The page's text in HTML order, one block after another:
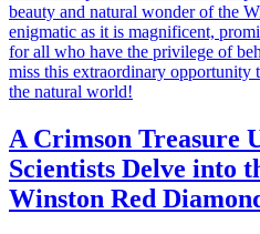
A Crimson Treasure
Scientists Delve into
Winston Red